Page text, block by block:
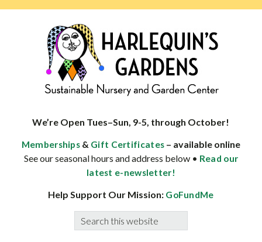
specialist
well-
adapted
We’re Open Tues–Sun, 9-5, through October!
Memberships & Gift Certificates – available online
See our seasonal hours and address below • Read our
latest e-newsletter!
Help Support Our Mission: GoFundMe
Search
this